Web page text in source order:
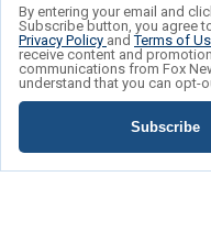
By entering your email and
Subscribe button, you agree
Privacy Policy andTerms of
receive content and
communications from Fox
understand that you can opt-
Subscribe